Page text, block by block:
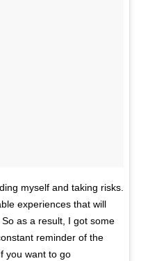
myself and taking risks.
experiences that will
as a result, I got some
reminder of the
you want to go